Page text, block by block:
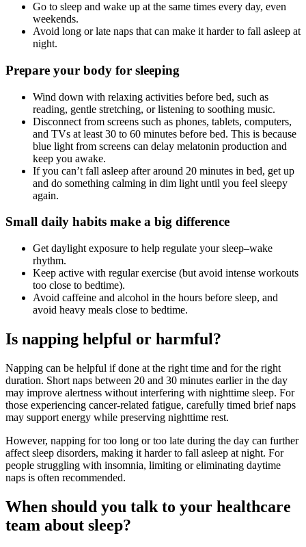
Go to sleep and wake up at the same times every day, even
weekends.
Avoid long or late naps that can make it harder to fall asleep at
night.
Prepare your body for sleeping
Wind down with relaxing activities before bed, such as
reading, gentle stretching, or listening to soothing music.
Disconnect from screens such as phones, tablets, computers,
and TVs at least 30 to 60 minutes before bed. This is because
blue light from screens can delay melatonin production and
keep you awake.
If you can’t fall asleep after around 20 minutes in bed, get up
and do something calming in dim light until you feel sleepy
again.
Small daily habits make a big difference
Get daylight exposure to help regulate your sleep–wake
rhythm.
Keep active with regular exercise (but avoid intense workouts
too close to bedtime).
Avoid caffeine and alcohol in the hours before sleep, and
avoid heavy meals close to bedtime.
Is napping helpful or harmful?
Napping can be helpful if done at the right time and for the right
duration. Short naps between 20 and 30 minutes earlier in the day
may improve alertness without interfering with nighttime sleep. For
those experiencing cancer-related fatigue, carefully timed brief naps
may support energy while preserving nighttime rest.
However, napping for too long or too late during the day can further
affect sleep disorders, making it harder to fall asleep at night. For
people struggling with insomnia, limiting or eliminating daytime
naps is often recommended.
When should you talk to your healthcare
team about sleep?